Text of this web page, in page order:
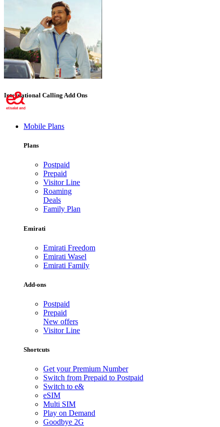
International Calling Add Ons
Mobile Plans
Plans
Postpaid
Prepaid
Visitor Line
Roaming
Deals
Family Plan
Emirati
Emirati Freedom
Emirati Wasel
Emirati Family
Add-ons
Postpaid
Prepaid
New offers
Visitor Line
Shortcuts
Get your Premium Number
Switch from Prepaid to Postpaid
Switch to e&
eSIM
Multi SIM
Play on Demand
Goodbye 2G